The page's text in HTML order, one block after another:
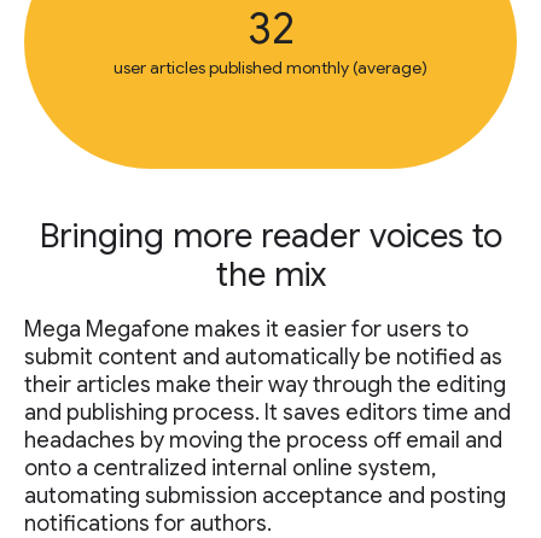
32
user articles published monthly (average)
Bringing more reader voices to
the mix
Mega Megafone makes it easier for users to
submit content and automatically be notified as
their articles make their way through the editing
and publishing process. It saves editors time and
headaches by moving the process off email and
onto a centralized internal online system,
automating submission acceptance and posting
notifications for authors.